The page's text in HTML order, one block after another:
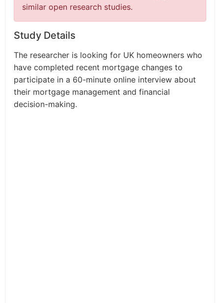
similar open research studies.
Study Details
The researcher is looking for UK homeowners who
have completed recent mortgage changes to
participate in a 60-minute online interview about
their mortgage management and financial
decision-making.